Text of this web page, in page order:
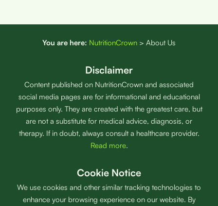
You are here: NutritionCrown > About Us
Disclaimer
Content published on NutritionCrown and associated
social media pages are for informational and educational
purposes only. They are created with the greatest care, but
are not a substitute for medical advice, diagnosis, or
therapy. If in doubt, always consult a healthcare provider.
Read more.
Cookie Notice
We use cookies and other similar tracking technologies to
enhance your browsing experience on our website. By